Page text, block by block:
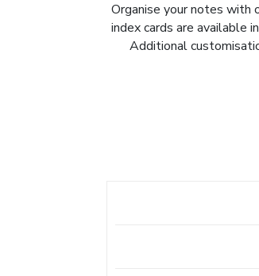
Organise your notes with
index cards are available
Additional